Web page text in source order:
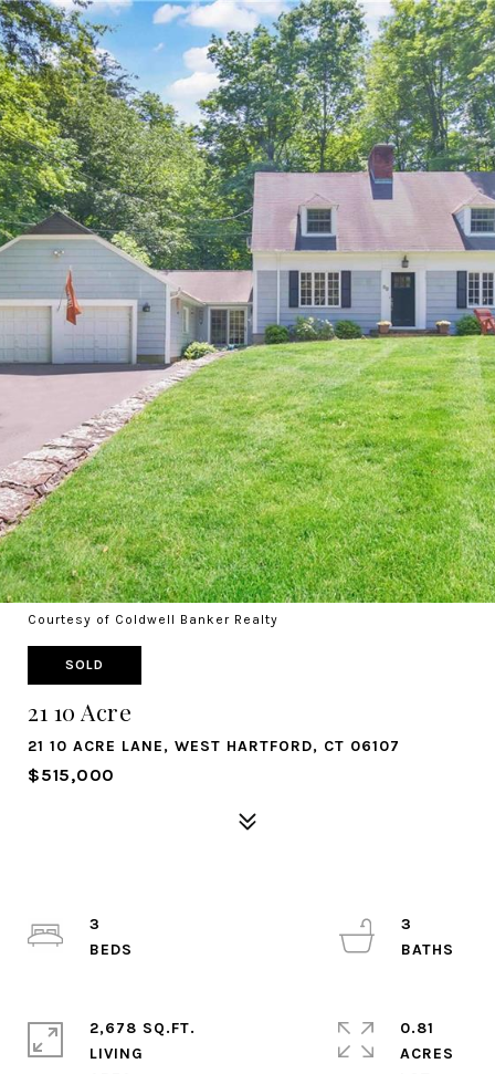
Courtesy of Coldwell Banker Realty
SOLD
21 10 Acre
21 10 ACRE LANE, WEST HARTFORD, CT 06107
$515,000
3
3
2,678 SQ.FT.
LIVING
0.81
ACRES